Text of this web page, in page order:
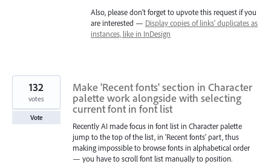
Also, please don’t forget to upvote this request if you
are interested — Display copies of links' duplicates as
instances, like in InDesign
Make 'Recent fonts' section in Character
palette work alongside with selecting
current font in font list
Recently AI made focus in font list in Character palette
jump to the top of the list, in 'Recent fonts' part, thus
making impossible to browse fonts in alphabetical order
— you have to scroll font list manually to position.
132
votes
Vote